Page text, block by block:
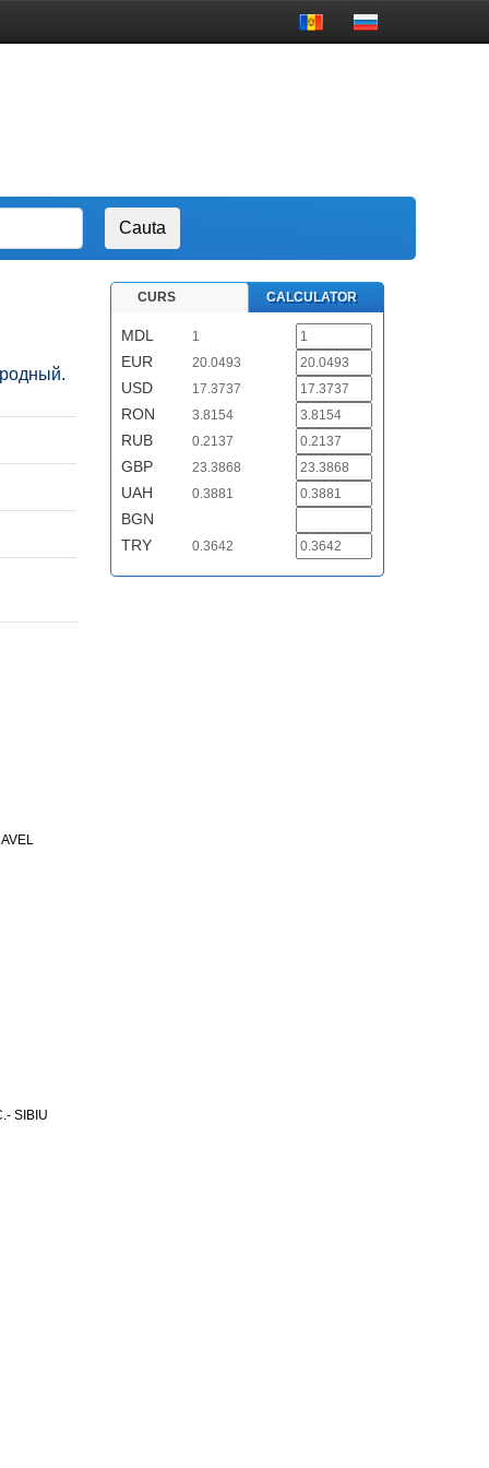
SIBIU
CURS CALCULATOR
MDL 1
EUR 20.0493
USD 17.3737
RON 3.8154
RUB 0.2137
GBP 23.3868
UAH 0.3881
BGN
TRY
0.3642